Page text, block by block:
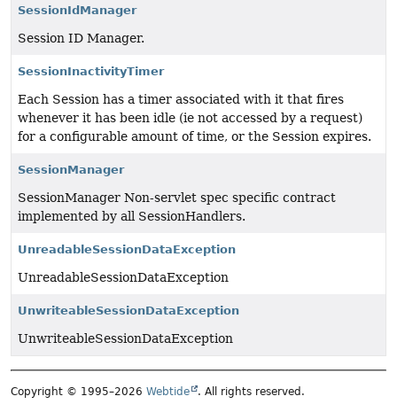
SessionIdManager
Session ID Manager.
SessionInactivityTimer
Each Session has a timer associated with it that fires
whenever it has been idle (ie not accessed by a request)
for a configurable amount of time, or the Session expires.
SessionManager
SessionManager Non-servlet spec specific contract
implemented by all SessionHandlers.
UnreadableSessionDataException
UnreadableSessionDataException
UnwriteableSessionDataException
UnwriteableSessionDataException
Copyright © 1995–2026 Webtide . All rights reserved.